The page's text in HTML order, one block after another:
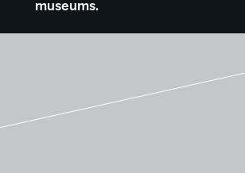
museums.